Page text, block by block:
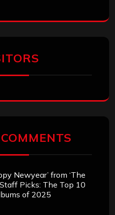
Newyear’ from ‘The
Staff Picks: The Top 10
of 2025